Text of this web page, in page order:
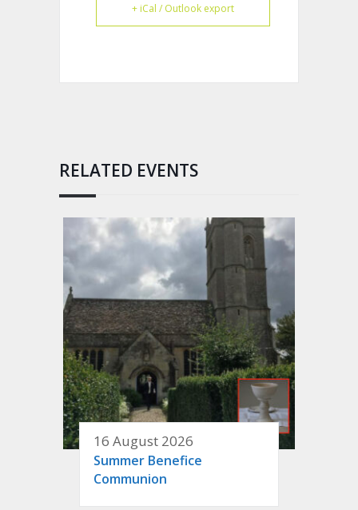
+ iCal / Outlook export
RELATED EVENTS
16 August 2026
Summer Benefice
Communion